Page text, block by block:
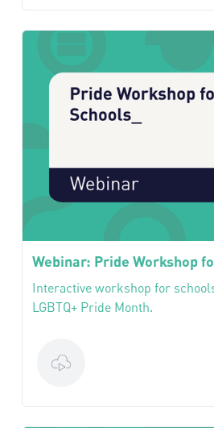
Webinar: Pride Workshop
Interactive workshop for
LGBTQ+ Pride Month.